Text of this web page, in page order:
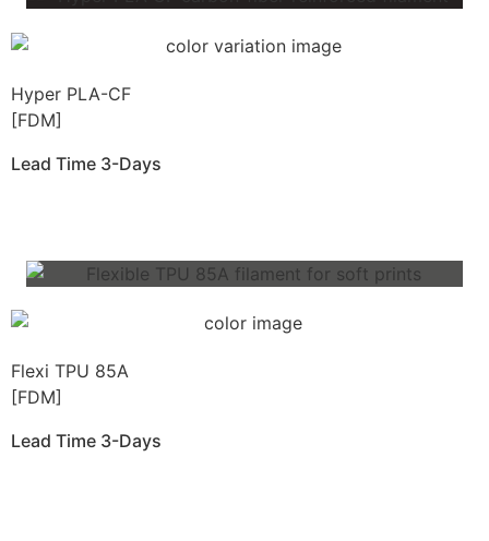
Hyper PLA-CF
[FDM]
Lead Time 3-Days
Flexi TPU 85A
[FDM]
Lead Time 3-Days